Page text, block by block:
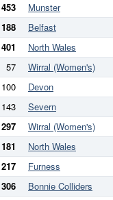
453 Munster
188 Belfast
401 North Wales
57 Wirral (Women's)
100 Devon
143 Severn
297 Wirral (Women's)
181 North Wales
217 Furness
306 Bonnie Colliders